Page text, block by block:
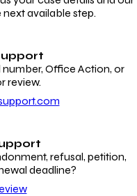
available step.
Office Action, or
review.
refusal, petition,
deadline?